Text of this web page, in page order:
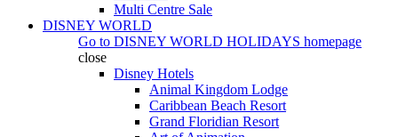
Multi Centre Sale
DISNEY WORLD
Go to DISNEY WORLD HOLIDAYS homepage
close
Disney Hotels
Animal Kingdom Lodge
Caribbean Beach Resort
Grand Floridian Resort